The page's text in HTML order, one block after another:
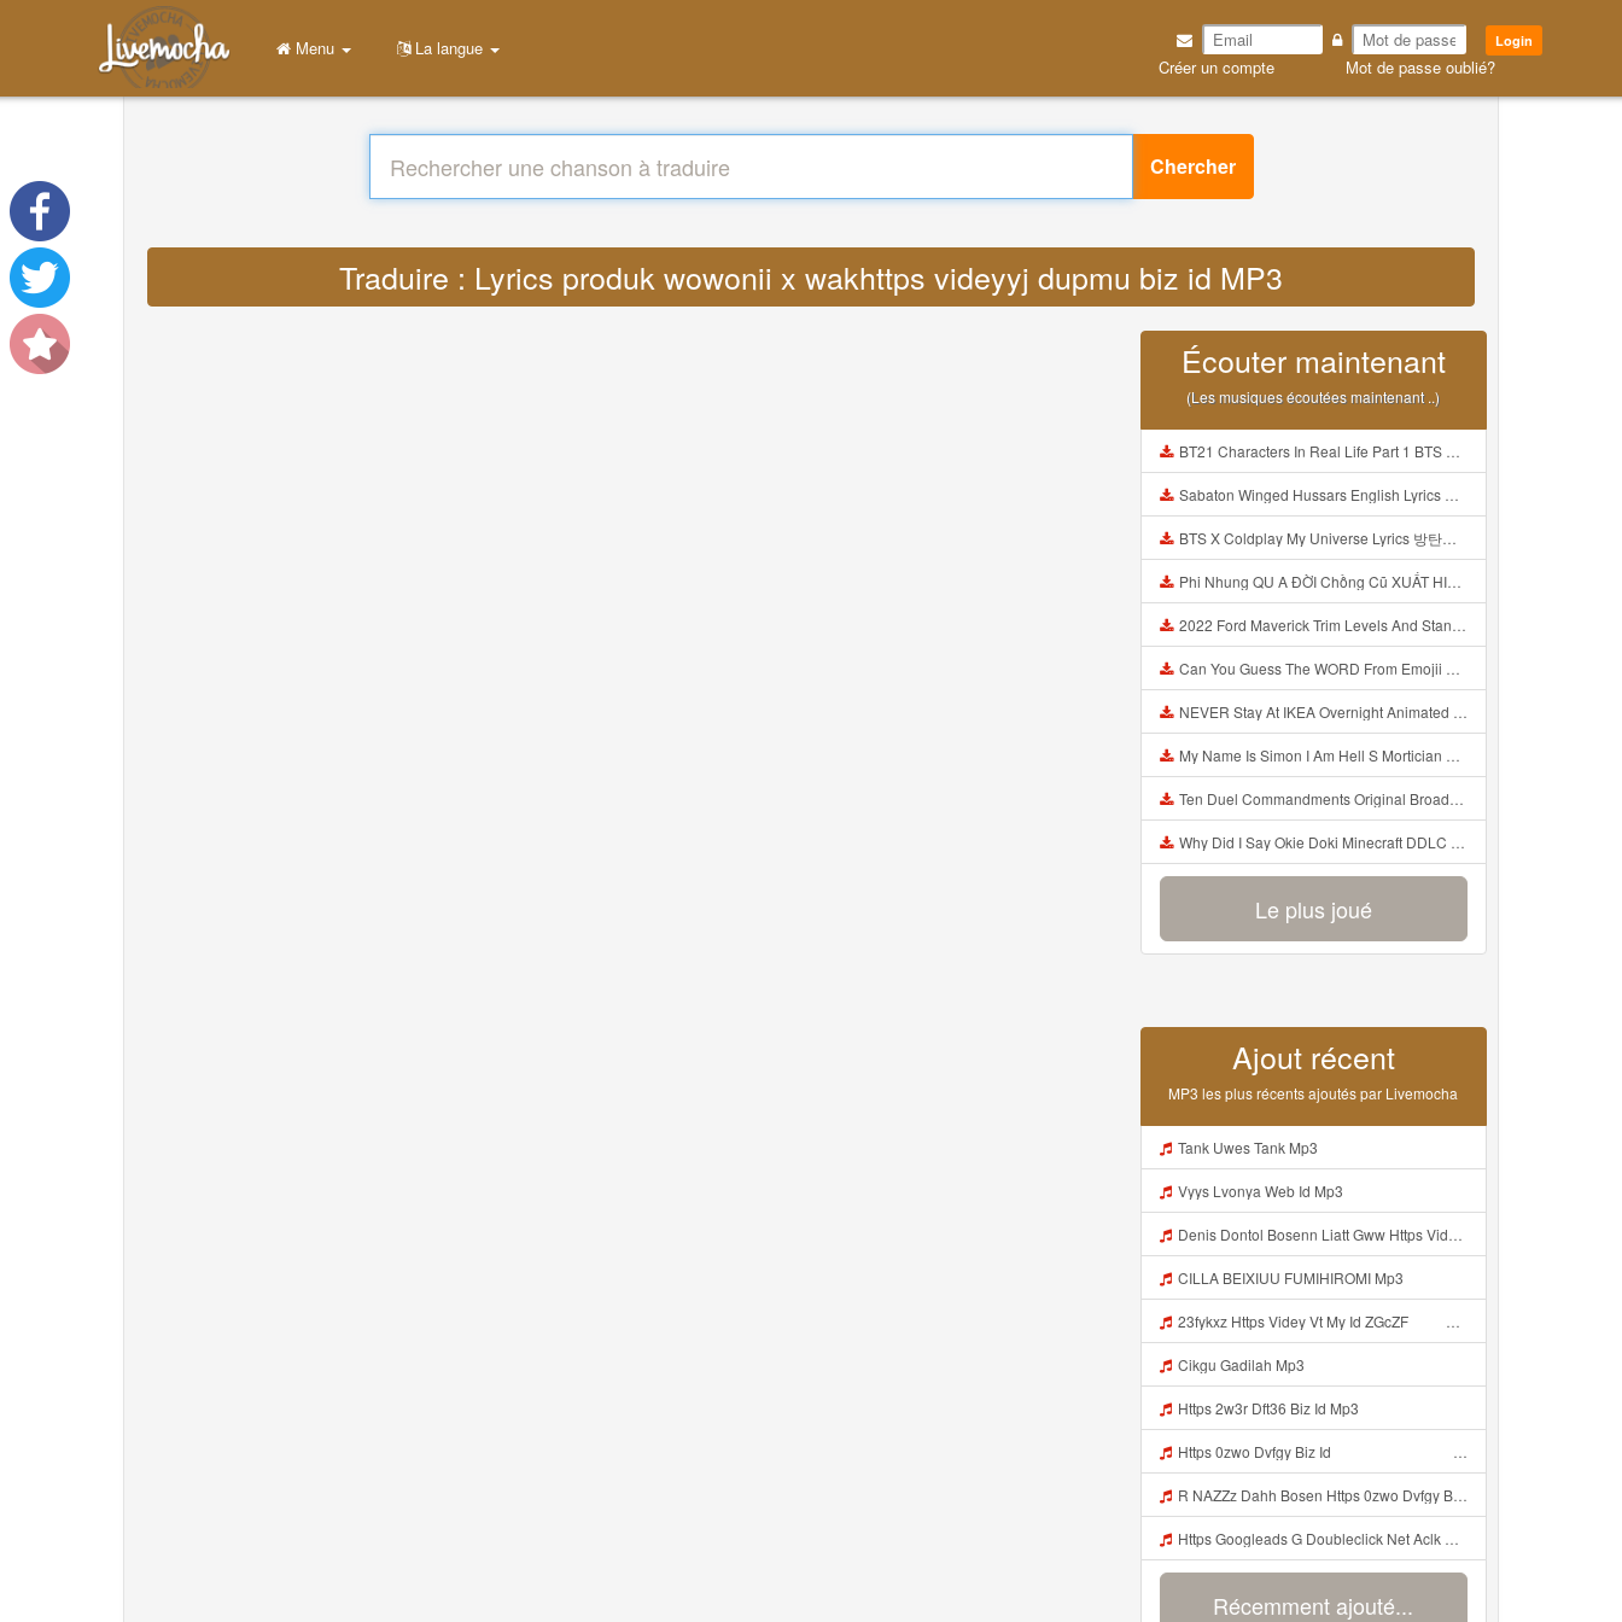
Login
Créer un compte Mot de passe oublié?
Menu La langue
Chercher
Traduire : Lyrics produk wowonii x wakhttps videyyj dupmu biz id MP3
Écouter maintenant
(Les musiques écoutées maintenant ..)
BT21 Characters In Real Life Part 1 BTS AND BT21 방탄소년단 BT21 BT21아가들은 아빠조아 따라쟁이들 BTS Vs BT21 Mp3
Sabaton Winged Hussars English Lyrics Mp3
BTS X Coldplay My Universe Lyrics 방탄소년단 콜드플레이 My Universe 가사 Color Coded Lyrics Han Rom Eng Mp3
Phi Nhung QU A ĐỜI Chồng Cũ XUẤT HIỆN Khóc Hối Hận Vì Làm Điều KHỦNG KHIẾP Với Cô Mp3
2022 Ford Maverick Trim Levels And Standard Features Explained Mp3
Can You Guess The WORD From Emojii COMPOUND WORD EMOJII CHALLENGE 90 PEOPLE FAIL Guess Mp3
NEVER Stay At IKEA Overnight Animated SCP 3008 Horror Story Mp3
My Name Is Simon I Am Hell S Mortician And I Am Going To Kill God Creepypasta Mp3
Ten Duel Commandments Original Broadway Cast Of Hamilton Lyrics Mp3
Why Did I Say Okie Doki Minecraft DDLC Animated Music Video Song By The Stupendium Mp3
Le plus joué
Ajout récent
MP3 les plus récents ajoutés par Livemocha
Tank Uwes Tank Mp3
Vyys Lvonya Web Id Mp3
Denis Dontol Bosenn Liatt Gww Https Videyl Gdwuys Web Id ᅠ ᅠ ᅠ ᅠ ᅠ ᅠ ᅠ ᅠ ᅠ ᅠ ᅠ ᅠ ᅠ ᅠ ᅠ ᅠ ᅠ ᅠ ᅠ ᅠ OKK ᅠ ᅠ ᅠ ᅠ ᅠ ᅠ ᅠ ᅠ ᅠ ᅠ ᅠ ᅠ ᅠ ᅠ ᅠ ᅠ ᅠ ᅠ ᅠ ᅠ ᅠ ᅠ ᅠ ᅠ ᅠ ᅠ ᅠ ᅠ ᅠ ᅠ ᅠ ᅠ ᅠ ᅠ ᅠ ᅠ ᅠ ᅠ Mp3
CILLA BEIXIUU FUMIHIROMI Mp3
23fykxz Https Videy Vt My Id ZGcZF ᅠ ᅠ Mp3
Cikgu Gadilah Mp3
Https 2w3r Dft36 Biz Id Mp3
Https 0zwo Dvfgy Biz Id ᅠ ᅠ ᅠ ᅠ ᅠ ᅠ ᅠ ᅠ ᅠ ᅠ ᅠ ᅠ ᅠ ᅠ ᅠ ᅠ ᅠ ᅠ ᅠ ᅠ ᅠ ᅠ ᅠ ᅠ ᅠ ᅠ ᅠ ᅠ ᅠ ᅠ ᅠ ᅠ ᅠ ᅠ ᅠ ᅠ ᅠ ᅠ ᅠ ᅠ ᅠ ᅠ ᅠ ᅠ ᅠ ᅠ ᅠ ᅠ ᅠ ᅠ ᅠ ᅠ ᅠ ᅠ ᅠ ᅠ ᅠ Mp3
R NAZZz Dahh Bosen Https 0zwo Dvfgy Biz Id ᅠ ᅠ ᅠ ᅠ ᅠ ᅠ ᅠ ᅠ ᅠ ᅠ ᅠ ᅠ ᅠ ᅠ ᅠ ᅠ ᅠ ᅠ ᅠ ᅠ ᅠ ᅠ ᅠ ᅠ ᅠ ᅠ ᅠ ᅠ ᅠ ᅠ ᅠ ᅠ ᅠ ᅠ ᅠ ᅠ ᅠ ᅠ ᅠ ᅠ ᅠ ᅠ ᅠ ᅠ ᅠ ᅠ ᅠ ᅠ ᅠ ᅠ ᅠ ᅠ ᅠ ᅠ ᅠ ᅠ ᅠ Mp3
Https Googleads G Doubleclick Net Aclk Sa L Ai Ccw9hrcr2arfpbbgn9fwp65ovsa65ifaiacrh0 3gfa N3bmpdhabilil5p4byokcoag09dkjpsgbaagdacgdywsqbjyct9ctqsvblzh7oqxvtvhnawayicigv3qr7kcxlrrzxvfhjlq66ec Gwrae Ih4bf9dhuqvrtpwnnhuir0rlx3ym7e2 Ukea8gum3dcewdrvul31nb3es Mp3
Récemment ajouté...